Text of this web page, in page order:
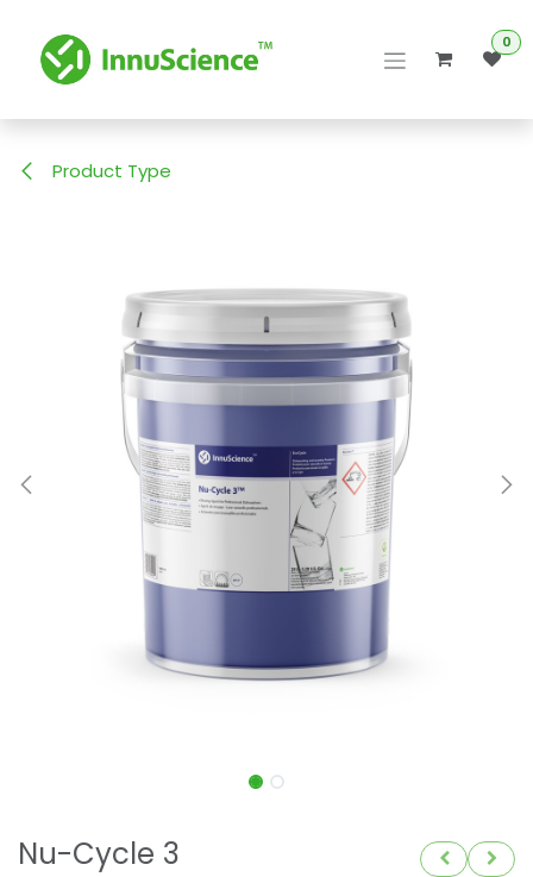
0
Product Type
Nu-Cycle 3